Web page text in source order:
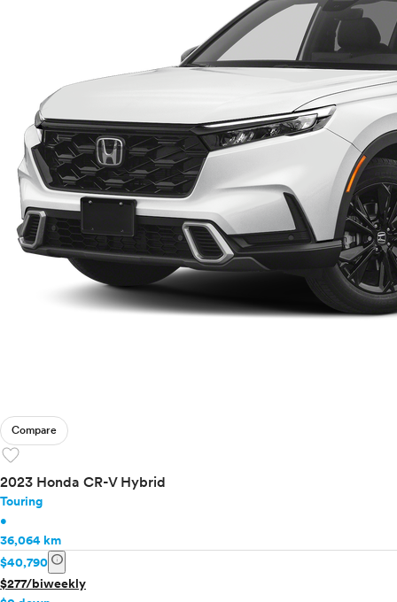
Compare
favorite
2023 Honda CR-V Hybrid
Touring
•
36,064 km
$40,790 info
$277/biweekly